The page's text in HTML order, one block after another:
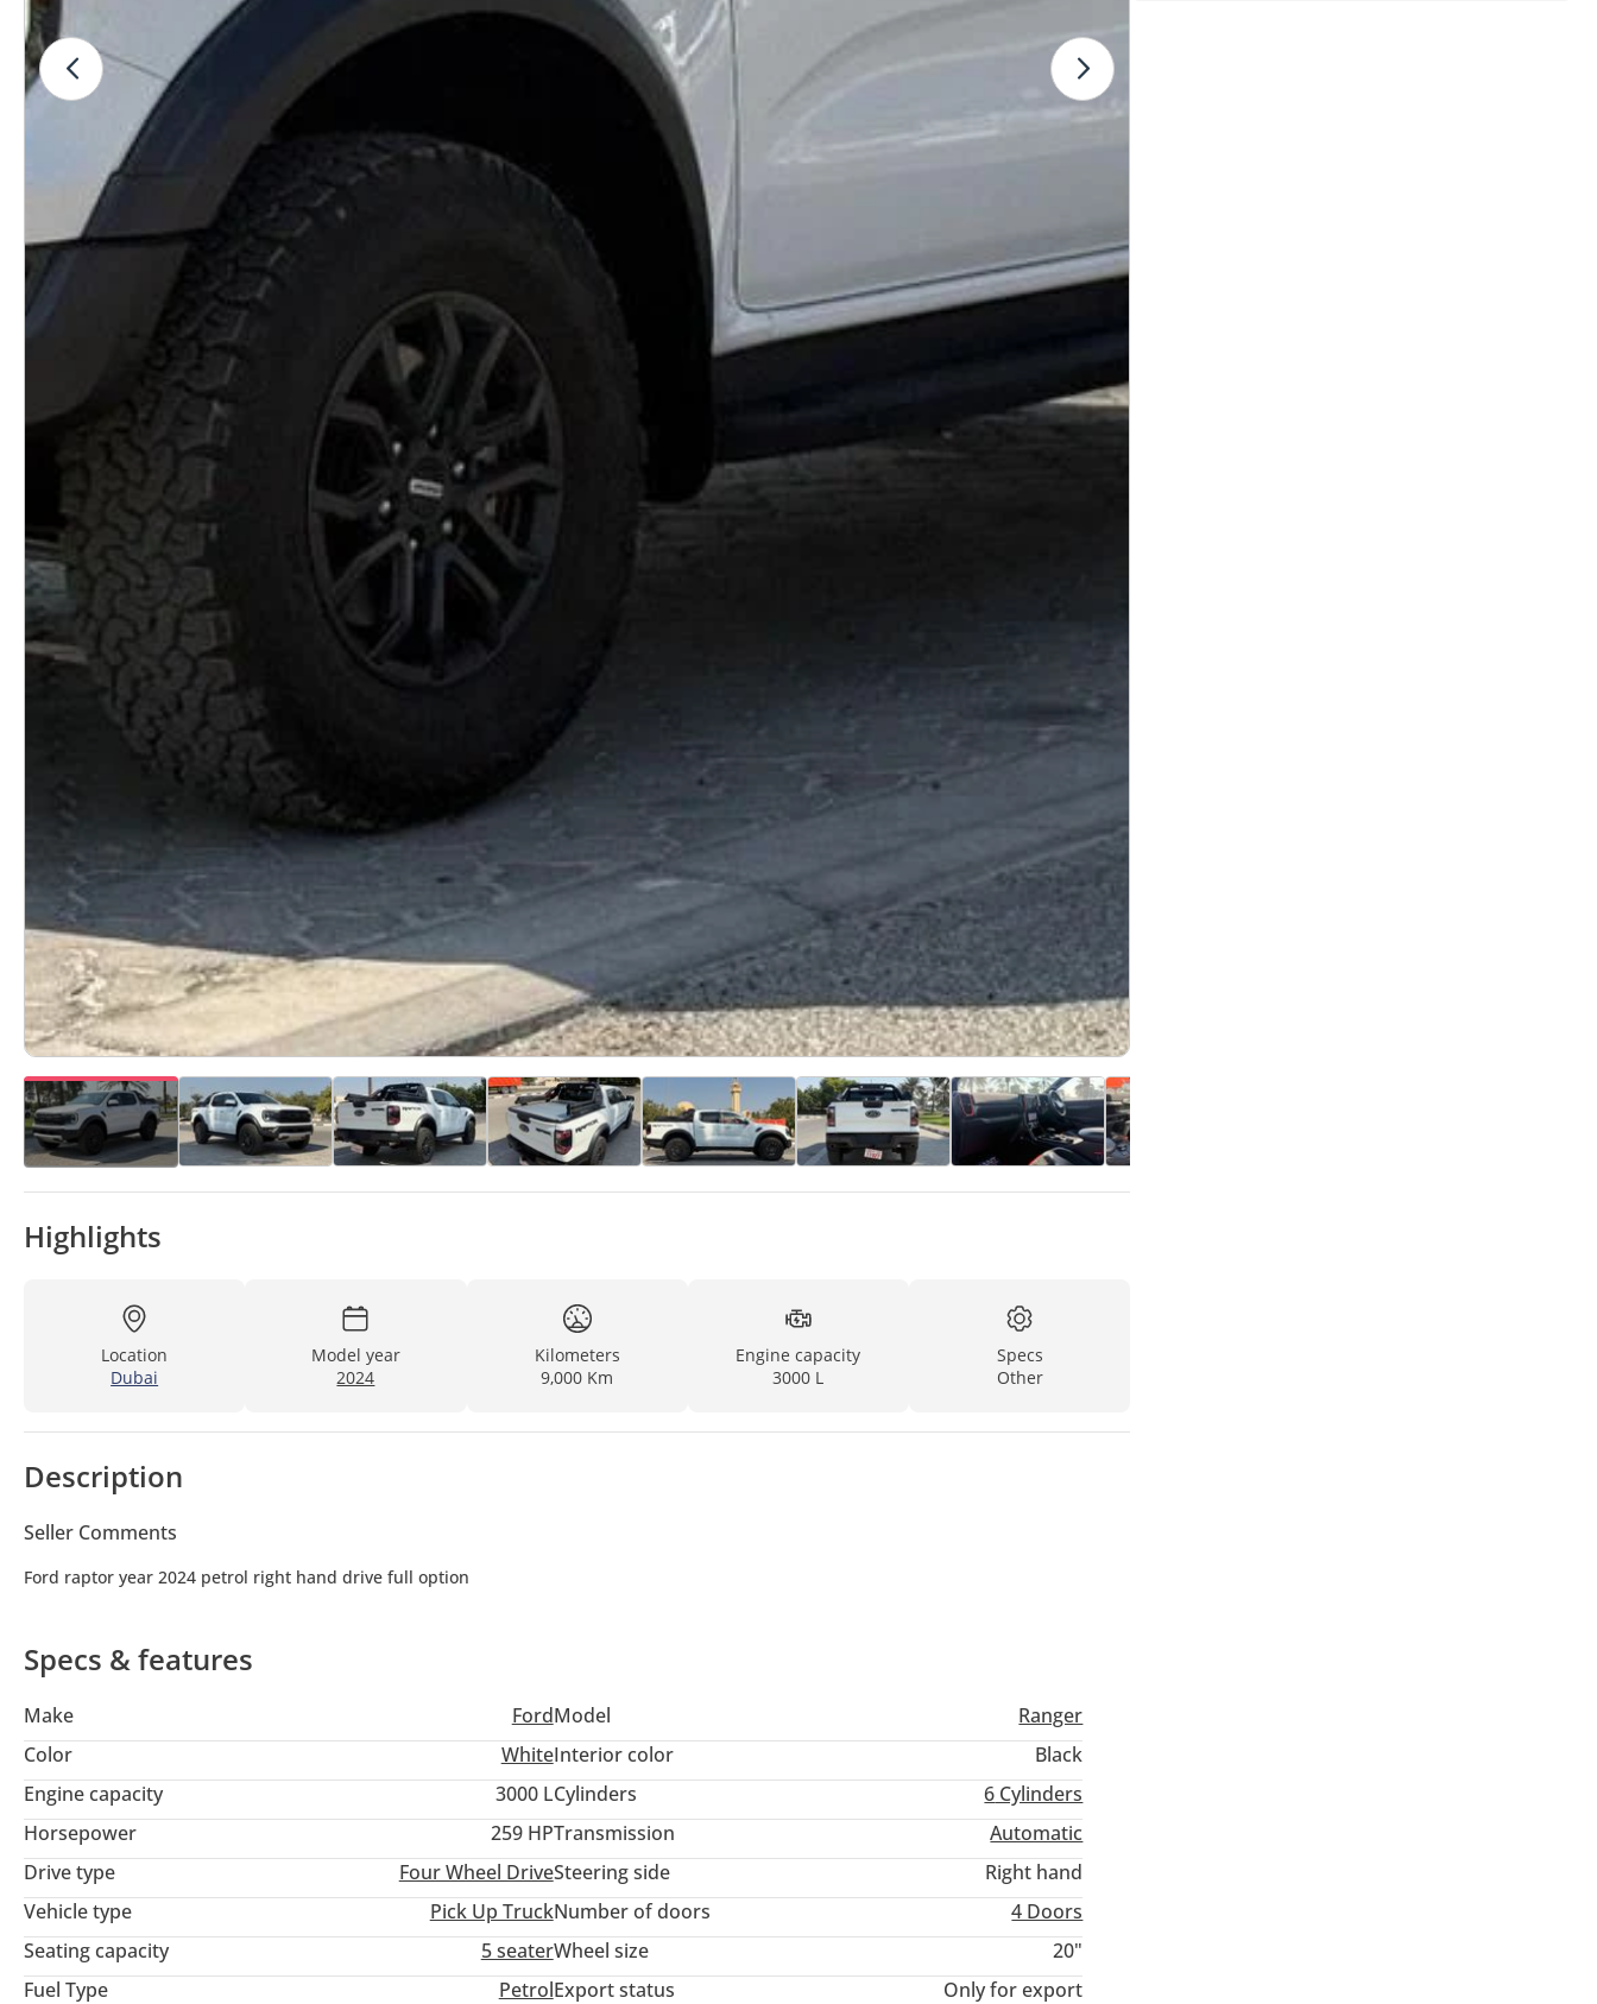
Highlights
Location
Dubai
Model year
2024
Kilometers
9,000 Km
Engine capacity
3000 L
Specs
Other
Description
Seller Comments
Ford raptor year 2024 petrol right hand drive full option
Specs & features
Make FordModel
Ranger
Color
WhiteInterior color
Black
Engine capacity
3000 LCylinders 6 Cylinders
Horsepower
259 HPTransmission
Automatic
Drive type
Four Wheel DriveSteering side
Right hand
Vehicle type
Pick Up TruckNumber of doors
4 Doors
Seating capacity
5 seaterWheel size
20"
Fuel Type
PetrolExport status Only for export